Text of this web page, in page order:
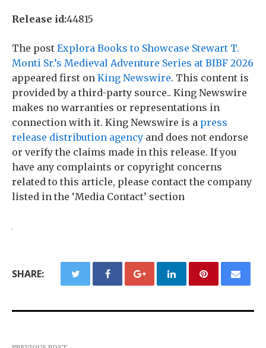
Release id:44815
The post Explora Books to Showcase Stewart T.
Monti Sr.’s Medieval Adventure Series at BIBF 2026
appeared first on King Newswire. This content is
provided by a third-party source.. King Newswire
makes no warranties or representations in
connection with it. King Newswire is a press
release distribution agency and does not endorse
or verify the claims made in this release. If you
have any complaints or copyright concerns
related to this article, please contact the company
listed in the ‘Media Contact’ section
SHARE: